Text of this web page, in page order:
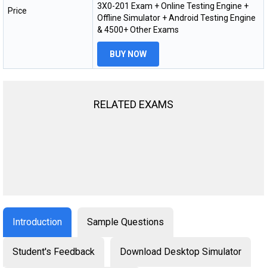
Price
3X0-201 Exam + Online Testing Engine +
Offline Simulator + Android Testing Engine
& 4500+ Other Exams
BUY NOW
RELATED EXAMS
Introduction Sample Questions
Student's Feedback Download Desktop Simulator